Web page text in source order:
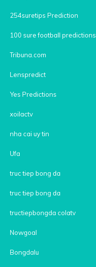
254suretips Prediction
100 sure football predictions
Tribuna.com
Lenspredict
Yes Predictions
xoilactv
nha cai uy tin
Ufa
truc tiep bong da
truc tiep bong da
tructiepbongda colatv
Nowgoal
Bongdalu